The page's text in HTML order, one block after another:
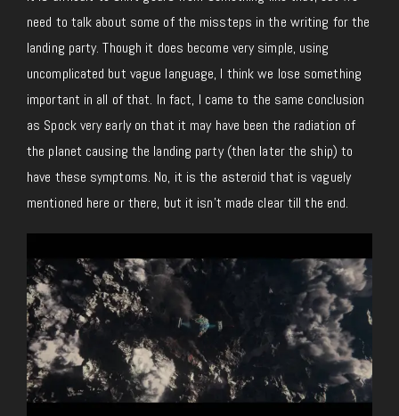
need to talk about some of the missteps in the writing for the
landing party. Though it does become very simple, using
uncomplicated but vague language, I think we lose something
important in all of that. In fact, I came to the same conclusion
as Spock very early on that it may have been the radiation of
the planet causing the landing party (then later the ship) to
have these symptoms. No, it is the asteroid that is vaguely
mentioned here or there, but it isn’t made clear till the end.